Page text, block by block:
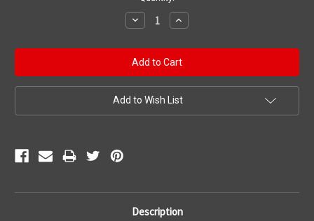
Decrease
Quantity:
Increase
Quantity:
Add to Wish List
Description